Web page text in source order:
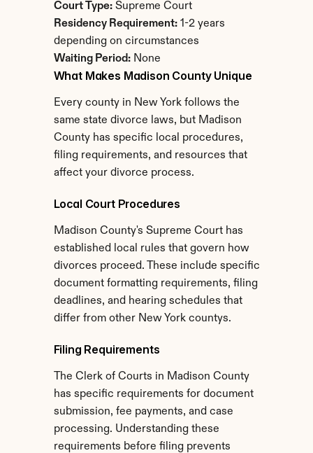
Court Type: Supreme Court
Residency Requirement: 1-2 years
depending on circumstances
Waiting Period: None
What Makes Madison County Unique
Every county in New York follows the
same state divorce laws, but Madison
County has specific local procedures,
filing requirements, and resources that
affect your divorce process.
Local Court Procedures
Madison County's Supreme Court has
established local rules that govern how
divorces proceed. These include specific
document formatting requirements, filing
deadlines, and hearing schedules that
differ from other New York countys.
Filing Requirements
The Clerk of Courts in Madison County
has specific requirements for document
submission, fee payments, and case
processing. Understanding these
requirements before filing prevents